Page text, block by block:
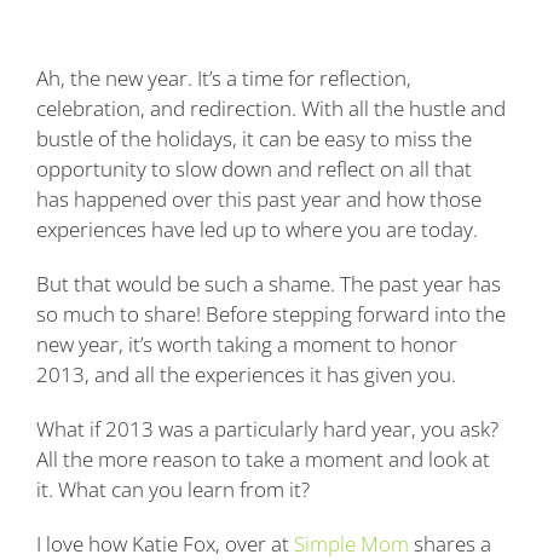
Contact
Ah, the new year. It’s a time for reflection,
celebration, and redirection. With all the hustle and
bustle of the holidays, it can be easy to miss the
opportunity to slow down and reflect on all that
has happened over this past year and how those
experiences have led up to where you are today.
But that would be such a shame. The past year has
so much to share! Before stepping forward into the
new year, it’s worth taking a moment to honor
2013, and all the experiences it has given you.
What if 2013 was a particularly hard year, you ask?
All the more reason to take a moment and look at
it. What can you learn from it?
I love how Katie Fox, over at Simple Mom shares a